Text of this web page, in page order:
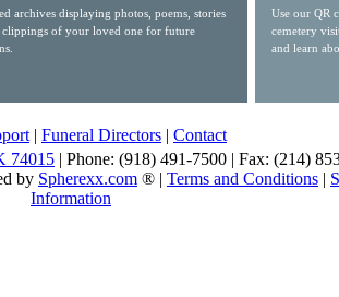
archives displaying photos, poems, stories
clippings of your loved one for future
Use our QR
cemetery
and learn
| Funeral Directors | Contact
74015 | Phone: (918) 491-7500 | Fax: (214)
by Spherexx.com ® | Terms and Conditions |
Information